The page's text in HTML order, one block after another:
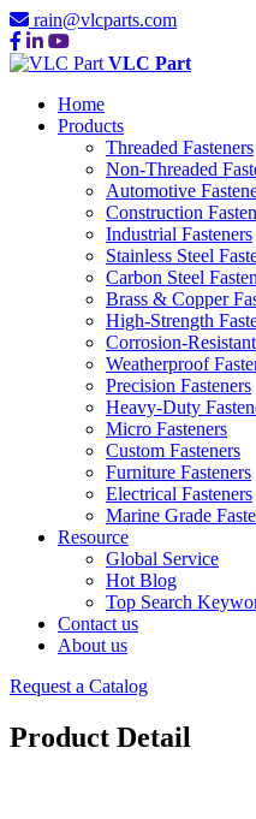
rain@vlcparts.com
VLC Part
Home
Products
Threaded Fasteners
Non-Threaded
Automotive
Construction
Industrial Fasteners
Stainless Steel
Carbon Steel
Brass & Copper
High-Strength
Corrosion-
Weatherproof
Precision Fasteners
Heavy-Duty
Micro Fasteners
Custom Fasteners
Furniture Fasteners
Electrical Fasteners
Marine Grade
Resource
Global Service
Hot Blog
Top Search
Contact us
About us
Request a Catalog
Product Detail